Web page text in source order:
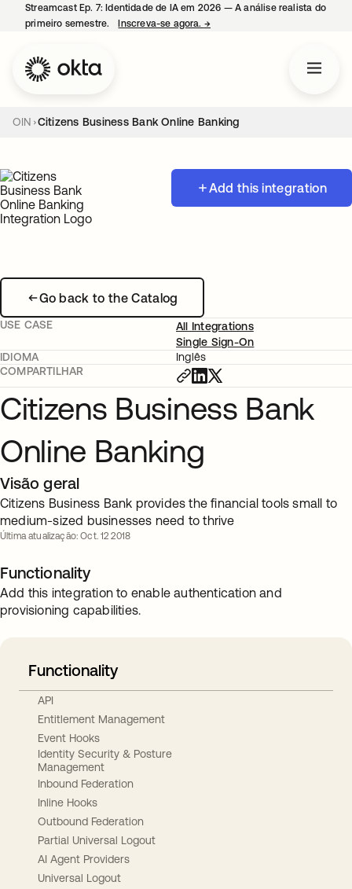
Streamcast Ep. 7: Identidade de IA em 2026 — A análise realista do
primeiro semestre.
Inscreva-se agora. →
OIN Citizens Business Bank Online Banking
Add this integration
Go back to the Catalog
USE CASE
All Integrations
Single Sign-On
IDIOMA
Inglês
COMPARTILHAR
Citizens Business Bank
Online Banking
Visão geral
Citizens Business Bank provides the financial tools small to
medium-sized businesses need to thrive
Última atualização: Oct. 12 2018
Functionality
Add this integration to enable authentication and
provisioning capabilities.
Functionality
API
Entitlement Management
Event Hooks
Identity Security & Posture
Management
Inbound Federation
Inline Hooks
Outbound Federation
Partial Universal Logout
AI Agent Providers
Universal Logout